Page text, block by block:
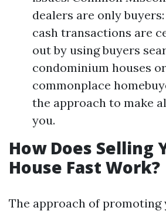
dealers are only
cash transactions are
out by using buyers
condominium houses
commonplace
the approach to make
you.
How Does Selling
House Fast Work?
The approach of promoting